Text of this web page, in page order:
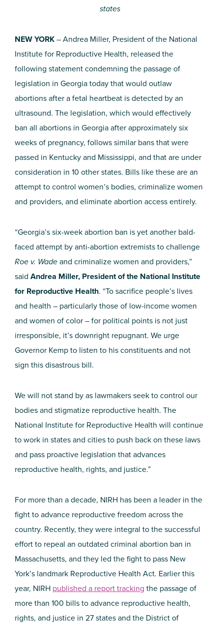
states
NEW YORK– Andrea Miller, President of the National
Institute for Reproductive Health, released the
following statement condemning the passage of
legislation in Georgia today that would outlaw
abortions after a fetal heartbeat is detected by an
ultrasound. The legislation, which would effectively
ban all abortions in Georgia after approximately six
weeks of pregnancy, follows similar bans that were
passed in Kentucky and Mississippi, and that are under
consideration in 10 other states. Bills like these are an
attempt to control women’s bodies, criminalize women
and providers, and eliminate abortion access entirely.
“Georgia’s six-week abortion ban is yet another bald-
faced attempt by anti-abortion extremists to challenge
Roe v. Wadeand criminalize women and providers,”
said Andrea Miller, President of the National Institute
for Reproductive Health. “To sacrifice people’s lives
and health – particularly those of low-income women
and women of color – for political points is not just
irresponsible, it’s downright repugnant. We urge
Governor Kemp to listen to his constituents and not
sign this disastrous bill.
We will not stand by as lawmakers seek to control our
bodies and stigmatize reproductive health. The
National Institute for Reproductive Health will continue
to work in states and cities to push back on these laws
and pass proactive legislation that advances
reproductive health, rights, and justice.”
For more than a decade, NIRH has been a leader in the
fight to advance reproductive freedom across the
country. Recently, they were integral to the successful
effort to repeal an outdated criminal abortion ban in
Massachusetts, and they led the fight to pass New
York’s landmark Reproductive Health Act. Earlier this
year, NIRH published a report tracking the passage of
more than 100 bills to advance reproductive health,
rights, and justice in 27 states and the District of